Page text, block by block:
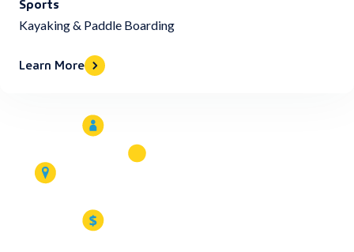
Kayaking & Paddle Boarding
Learn More